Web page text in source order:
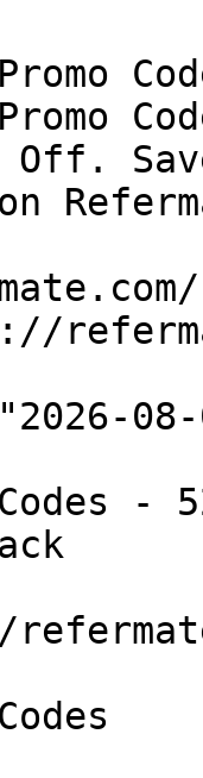
Off.
08-
Codes